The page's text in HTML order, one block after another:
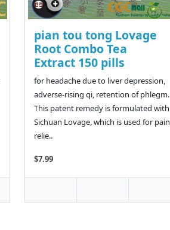
pian tou tong Lovage
Root Combo Tea
Extract 150 pills
for headache due to liver depression,
adverse-rising qi, retention of phlegm.
This patent remedy is formulated with
Sichuan Lovage, which is used for pain
relie..
$7.99